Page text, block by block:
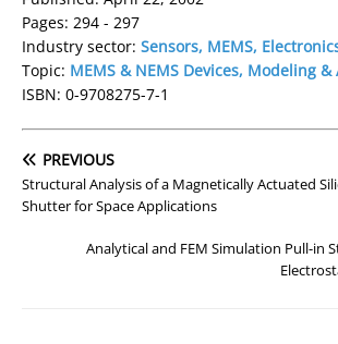
Pages: 294 - 297
Industry sector: Sensors, MEMS,
Topic: MEMS & NEMS Devices, Modeling
ISBN: 0-9708275-7-1
PREVIOUS
Structural Analysis of a Magnetically Actuated
Shutter for Space Applications
Analytical and FEM Simulation Pull-in